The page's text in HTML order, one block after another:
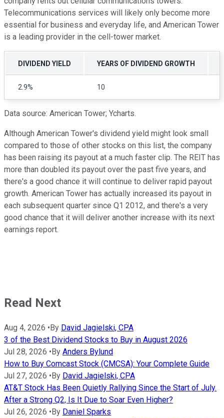
Telecommunications services will likely only become more
essential for business and everyday life, and American Tower
is a leading provider in the cell-tower market.
DIVIDEND YIELD YEARS OF DIVIDEND GROWTH
2.9% 10
Data source: American Tower; Ycharts.
Although American Tower's dividend yield might look small
compared to those of other stocks on this list, the company
has been raising its payout at a much faster clip. The REIT has
more than doubled its payout over the past five years, and
there's a good chance it will continue to deliver rapid payout
growth. American Tower has actually increased its payout in
each subsequent quarter since Q1 2012, and there's a very
good chance that it will deliver another increase with its next
earnings report.
Read Next
Aug 4, 2026 •By David Jagielski, CPA
3 of the Best Dividend Stocks to Buy in August 2026
Jul 28, 2026 •By Anders Bylund
How to Buy Comcast Stock (CMCSA): Your Complete Guide
Jul 27, 2026 •By David Jagielski, CPA
AT&T Stock Has Been Quietly Rallying Since the Start of July.
After a Strong Q2, Is It Due to Soar Even Higher?
Jul 26, 2026 •By Daniel Sparks